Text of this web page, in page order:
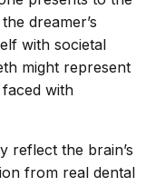
dreamer’s
with societal
might represent
with
reflect the brain’s
from real dental